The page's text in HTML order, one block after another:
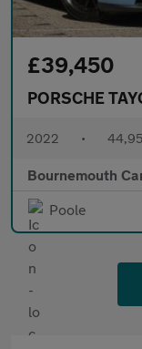
£39,450
PORSCHE
2022 •
Bournemouth
Poole